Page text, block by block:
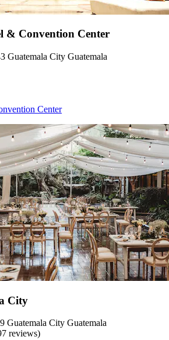
& Convention Center
Guatemala City Guatemala
Center
City
Guatemala City Guatemala
reviews)